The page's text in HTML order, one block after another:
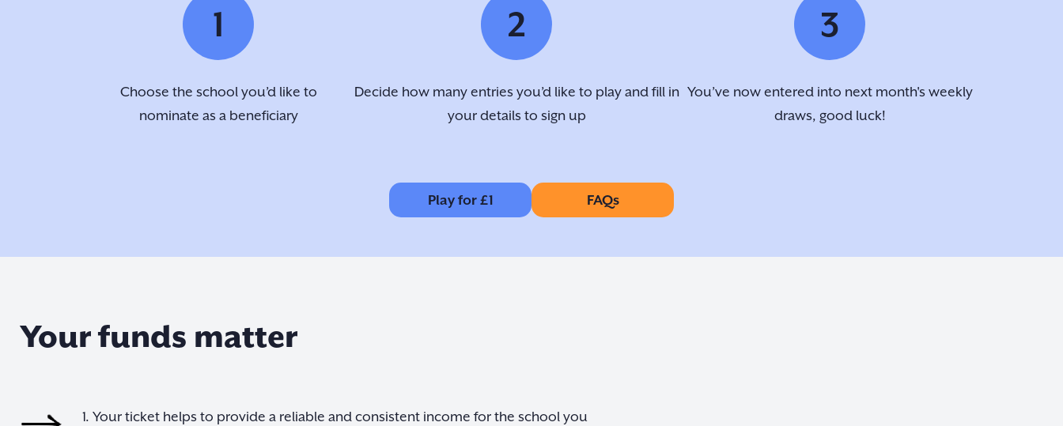
1
Choose the school you’d like to
nominate as a beneficiary
2
Decide how many entries you’d like to play and fill in
your details to sign up
3
You’ve now entered into next month's weekly
draws, good luck!
Play for £1 FAQs
Your funds matter
1. Your ticket helps to provide a reliable and consistent income for the school you